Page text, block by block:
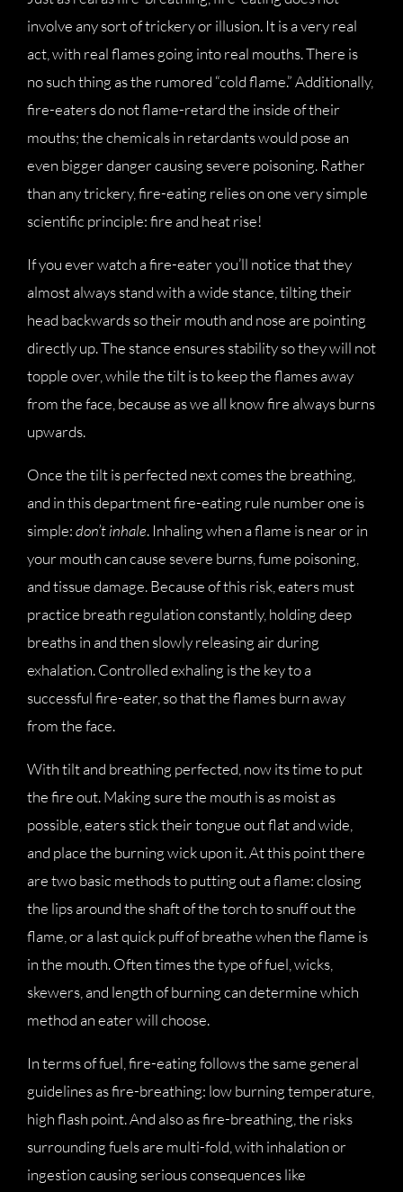
involve any sort of trickery or illusion. It is a very real
act, with real flames going into real mouths. There is
no such thing as the rumored “cold flame.” Additionally,
fire-eaters do not flame-retard the inside of their
mouths; the chemicals in retardants would pose an
even bigger danger causing severe poisoning. Rather
than any trickery, fire-eating relies on one very simple
scientific principle: fire and heat rise!
If you ever watch a fire-eater you’ll notice that they
almost always stand with a wide stance, tilting their
head backwards so their mouth and nose are pointing
directly up. The stance ensures stability so they will not
topple over, while the tilt is to keep the flames away
from the face, because as we all know fire always burns
upwards.
Once the tilt is perfected next comes the breathing,
and in this department fire-eating rule number one is
simple:don’t inhale. Inhaling when a flame is near or in
your mouth can cause severe burns, fume poisoning,
and tissue damage. Because of this risk, eaters must
practice breath regulation constantly, holding deep
breaths in and then slowly releasing air during
exhalation. Controlled exhaling is the key to a
successful fire-eater, so that the flames burn away
from the face.
With tilt and breathing perfected, now its time to put
the fire out. Making sure the mouth is as moist as
possible, eaters stick their tongue out flat and wide,
and place the burning wick upon it. At this point there
are two basic methods to putting out a flame: closing
the lips around the shaft of the torch to snuff out the
flame, or a last quick puff of breathe when the flame is
in the mouth. Often times the type of fuel, wicks,
skewers, and length of burning can determine which
method an eater will choose.
In terms of fuel, fire-eating follows the same general
guidelines as fire-breathing: low burning temperature,
high flash point. And also as fire-breathing, the risks
surrounding fuels are multi-fold, with inhalation or
ingestion causing serious consequences like